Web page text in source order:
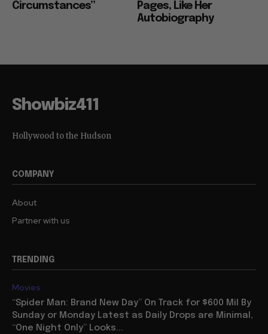
Circumstances”
Pages, Like Her
Autobiography
Showbiz411
Hollywood to the Hudson
COMPANY
About
Partner with us
TRENDING
Movies
“Spider Man: Brand New Day” On Track for $600 Mil By
Sunday or Monday Latest as Daily Drops are Minimal,
“One Night Only” Looks...